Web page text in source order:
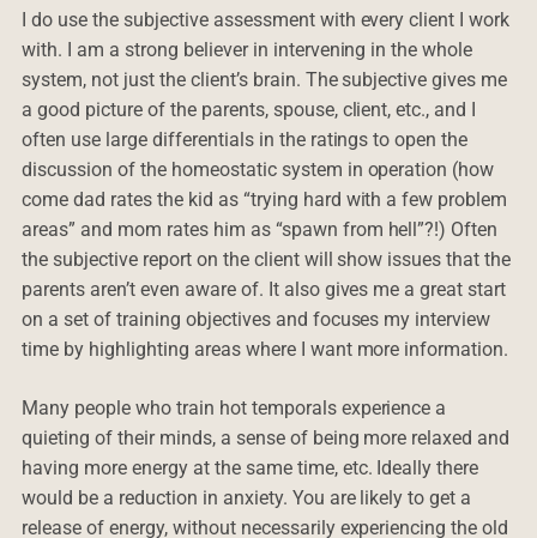
I do use the subjective assessment with every client I work
with. I am a strong believer in intervening in the whole
system, not just the client’s brain. The subjective gives me
a good picture of the parents, spouse, client, etc., and I
often use large differentials in the ratings to open the
discussion of the homeostatic system in operation (how
come dad rates the kid as “trying hard with a few problem
areas” and mom rates him as “spawn from hell”?!) Often
the subjective report on the client will show issues that the
parents aren’t even aware of. It also gives me a great start
on a set of training objectives and focuses my interview
time by highlighting areas where I want more information.
Many people who train hot temporals experience a
quieting of their minds, a sense of being more relaxed and
having more energy at the same time, etc. Ideally there
would be a reduction in anxiety. You are likely to get a
release of energy, without necessarily experiencing the old